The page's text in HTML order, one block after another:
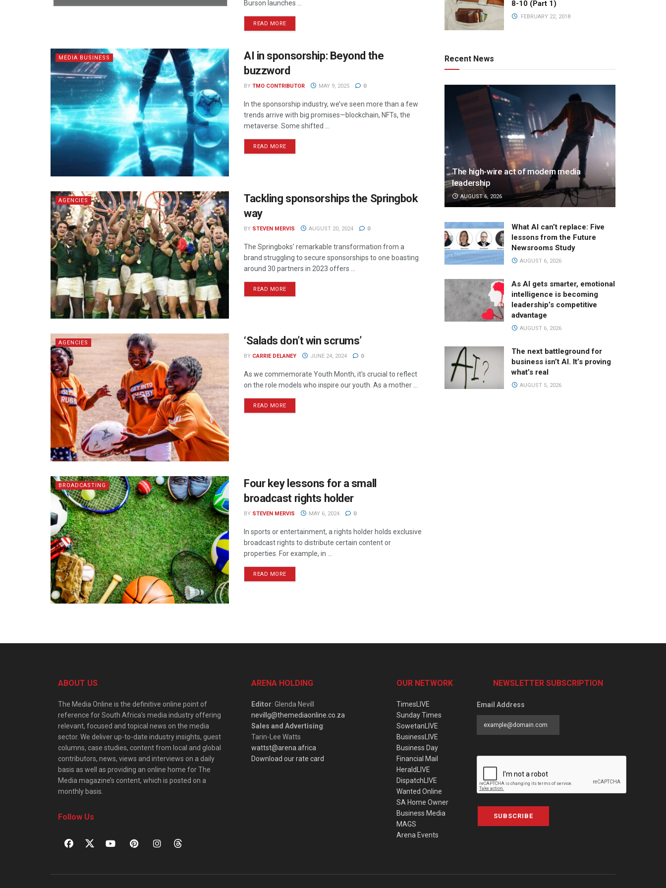
Burson launches ...
READ MORE
MEDIA BUSINESS
AI in sponsorship: Beyond the
buzzword
BY TMO CONTRIBUTOR MAY 9, 2025 0
In the sponsorship industry, we’ve seen more than a few
trends arrive with big promises—blockchain, NFTs, the
metaverse. Some shifted ...
READ MORE
AGENCIES
Tackling sponsorships the Springbok
way
BY STEVEN MERVIS AUGUST 20, 2024 0
The Springboks' remarkable transformation from a
brand struggling to secure sponsorships to one boasting
around 30 partners in 2023 offers ...
READ MORE
AGENCIES ‘Salads don’t win scrums’
BY CARRIE DELANEY JUNE 24, 2024 0
As we commemorate Youth Month, it's crucial to reflect
on the role models who inspire our youth. As a mother ...
READ MORE
BROADCASTING
Four key lessons for a small
broadcast rights holder
BY STEVEN MERVIS MAY 6, 2024 0
In sports or entertainment, a rights holder holds exclusive
broadcast rights to distribute certain content or
properties. For example, in ...
READ MORE
8-10 (Part 1)
FEBRUARY 22, 2018
Recent News
The high-wire act of modern media
leadership
AUGUST 6, 2026
What AI can’t replace: Five
lessons from the Future
Newsrooms Study
AUGUST 6, 2026
As AI gets smarter, emotional
intelligence is becoming
leadership’s competitive
advantage
AUGUST 6, 2026
The next battleground for
business isn’t AI. It’s proving
what’s real
AUGUST 5, 2026
ABOUT US
The Media Online is the definitive online point of
reference for South Africa’s media industry offering
relevant, focused and topical news on the media
sector. We deliver up-to-date industry insights, guest
columns, case studies, content from local and global
contributors, news, views and interviews on a daily
basis as well as providing an online home for The
Media magazine’s content, which is posted on a
monthly basis.
Follow Us
ARENA HOLDING
Editor: Glenda Nevill
nevillg@themediaonline.co.za
Sales and Advertising:
Tarin-Lee Watts
wattst@arena.africa
Download our rate card
OUR NETWORK
TimesLIVE
Sunday Times
SowetanLIVE
BusinessLIVE
Business Day
Financial Mail
HeraldLIVE
DispatchLIVE
Wanted Online
SA Home Owner
Business Media
MAGS
Arena Events
NEWSLETTER SUBSCRIPTION
Email Address
SUBSCRIBE